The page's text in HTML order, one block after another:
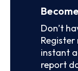
Don’t
instant
report